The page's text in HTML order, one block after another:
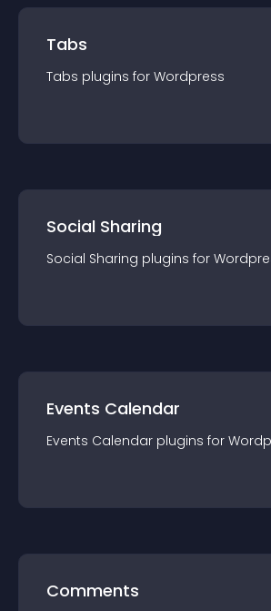
Tabs
Tabs plugins for Wordpress
Social Sharing
Social Sharing plugins for
Events Calendar
Events Calendar plugins for
Comments